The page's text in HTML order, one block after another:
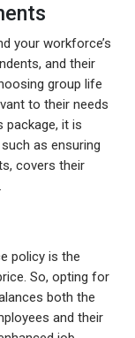
your workforce’s
and their
group life
to their needs
package, it is
as ensuring
covers their
policy is the
So, opting for
both the
and their